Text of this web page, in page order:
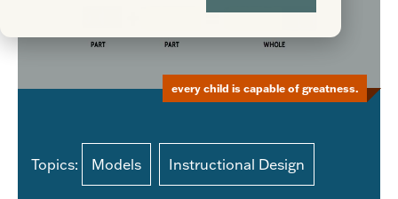
Topics: Models Instructional Design
every child is capable of greatness.